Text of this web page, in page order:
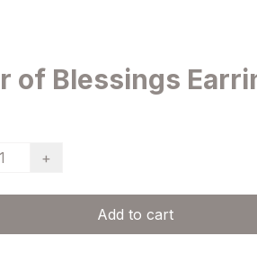
of Blessings
+
Add to cart